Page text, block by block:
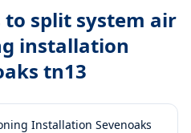
to split system air
installation
tn13
Installation Sevenoaks